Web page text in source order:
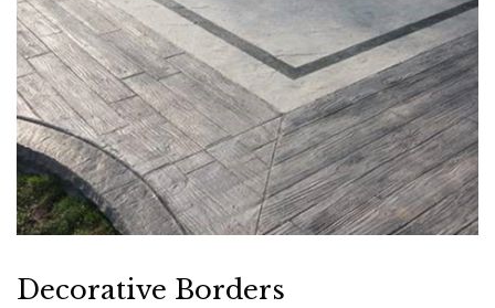
Decorative Borders